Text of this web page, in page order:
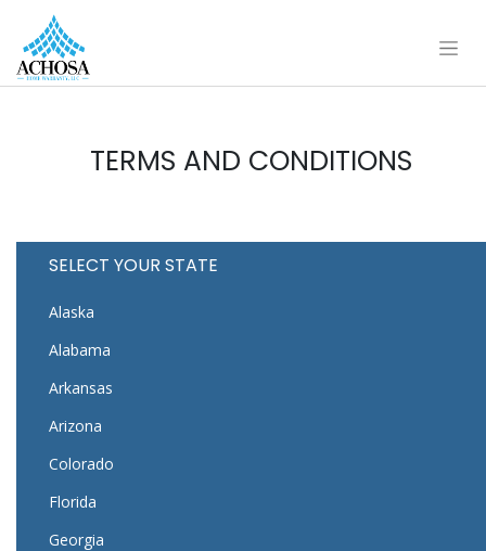
TERMS AND CONDITIONS
SELECT YOUR STATE
Alaska
Alabama
Arkansas
Arizona
Colorado
Florida
Georgia